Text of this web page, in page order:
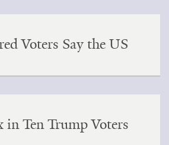
Voters Say the US
in Ten Trump Voters